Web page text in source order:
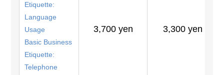
Etiquette:
Language
Usage
Basic Business
Etiquette:
Telephone
3,700 yen 3,300 yen